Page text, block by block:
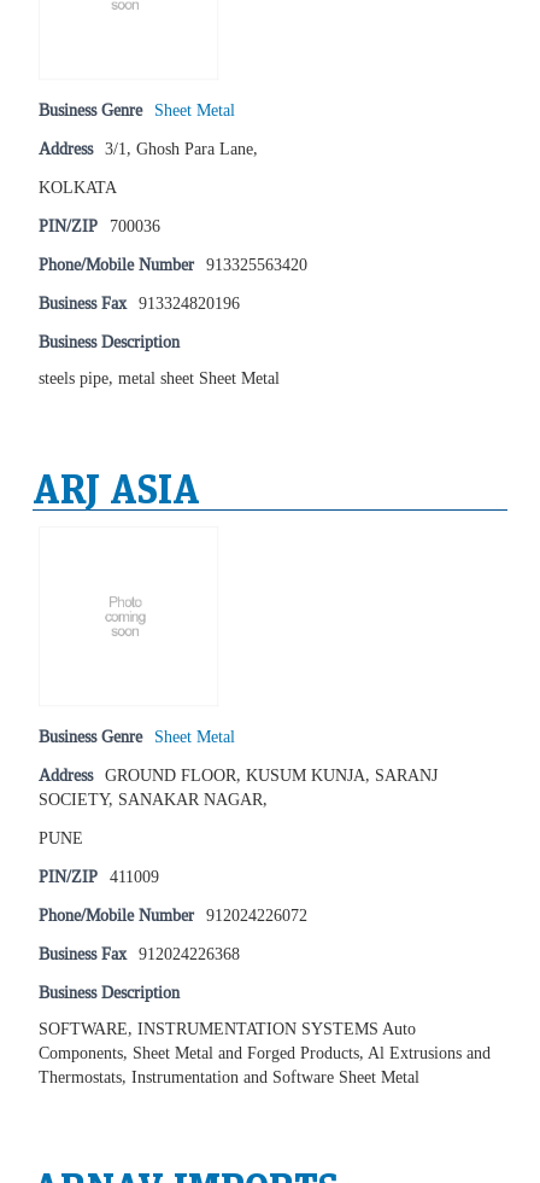
Business Genre Sheet Metal
Address 3/1, Ghosh Para Lane,
KOLKATA
PIN/ZIP 700036
Phone/Mobile Number 913325563420
Business Fax 913324820196
Business Description
steels pipe, metal sheet Sheet Metal
ARJ ASIA
Business Genre Sheet Metal
Address GROUND FLOOR, KUSUM KUNJA, SARANJ
SOCIETY, SANAKAR NAGAR,
PUNE
PIN/ZIP 411009
Phone/Mobile Number 912024226072
Business Fax 912024226368
Business Description
SOFTWARE, INSTRUMENTATION SYSTEMS Auto
Components, Sheet Metal and Forged Products, Al Extrusions and
Thermostats, Instrumentation and Software Sheet Metal